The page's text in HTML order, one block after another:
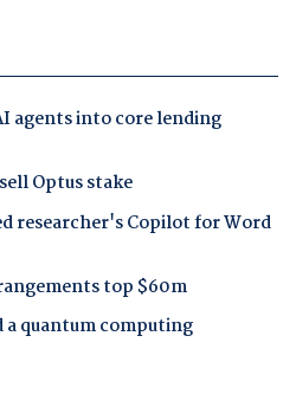
agents into core lending
Optus stake
researcher's Copilot for Word
top $60m
a quantum computing